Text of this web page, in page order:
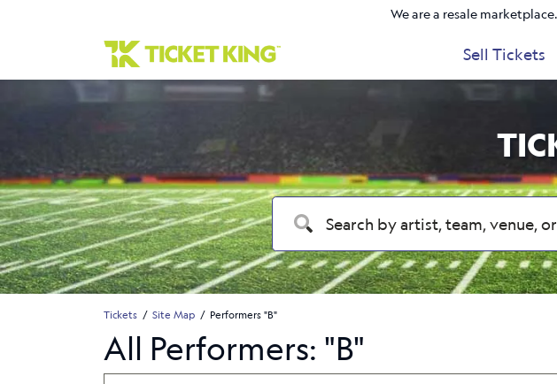
We are a resale
Sell Tickets
Tickets Site Map Performers "B"
All Performers: "B"